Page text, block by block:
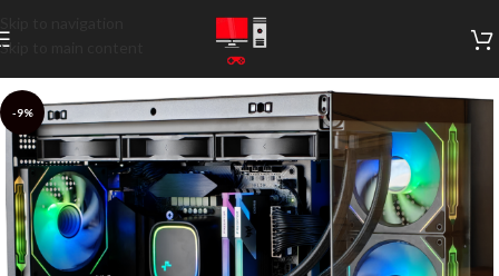
Skip to main content
-9%